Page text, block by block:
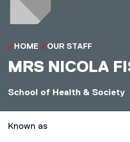
HOME OUR STAFF
MRS NICOLA
School of Health & Society
Known as